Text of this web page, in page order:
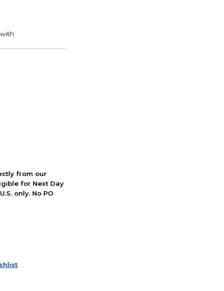
from our
for Next Day
only. No PO